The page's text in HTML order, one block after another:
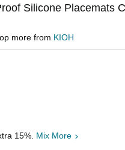
Silicone Placemats
more from KIOH
15%. Mix More